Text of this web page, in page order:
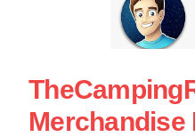
Merchandise